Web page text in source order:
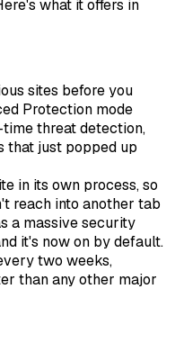
what it offers in
sites before you
Protection mode
time threat detection,
that just popped up
in its own process, so
reach into another tab
a massive security
it's now on by default.
two weeks,
than any other major